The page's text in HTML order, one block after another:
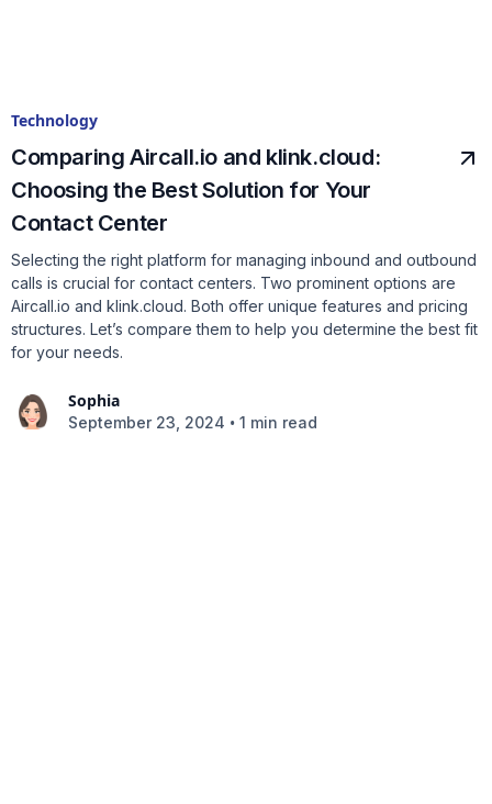
Technology
Comparing Aircall.io and klink.cloud:
Choosing the Best Solution for Your
Contact Center
Selecting the right platform for managing inbound and outbound
calls is crucial for contact centers. Two prominent options are
Aircall.io and klink.cloud. Both offer unique features and pricing
structures. Let’s compare them to help you determine the best fit
for your needs.
Sophia
September 23, 2024 • 1 min read